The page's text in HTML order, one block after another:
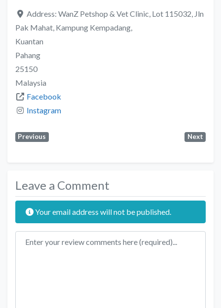
Address: WanZ Petshop & Vet Clinic, Lot 115032, Jln
Pak Mahat, Kampung Kempadang,
Kuantan
Pahang
25150
Malaysia
Facebook
Instagram
Previous Next
Leave a Comment
Your email address will not be published.
Review text